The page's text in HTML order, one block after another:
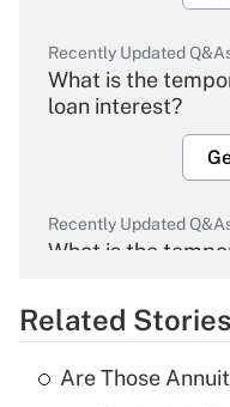
Recently Updated
What is the
loan interest?
Recently Updated
What is the
Recently Updated
Related Stories
Are Those